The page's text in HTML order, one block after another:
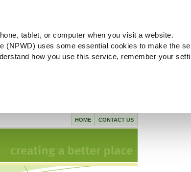
tablet, or computer when you visit a website.
(NPWD) uses some essential cookies to make the
how you use this service, remember your
CONTACT US
HOME